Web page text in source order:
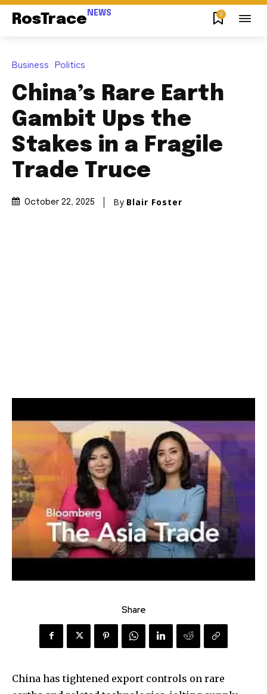
RosTrace NEWS 0
Business Politics
China’s Rare Earth
Gambit Ups the
Stakes in a Fragile
Trade Truce
October 22, 2025 By Blair Foster
Share
China has tightened export controls on rare